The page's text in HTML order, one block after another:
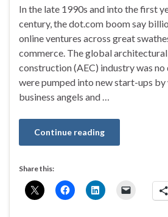
In the late 1990s and into the first
century, the dot.com boom say
online ventures across great
commerce. The global
construction (AEC) industry was
were pumped into new start-ups
business angels and …
Continue reading
Share this: